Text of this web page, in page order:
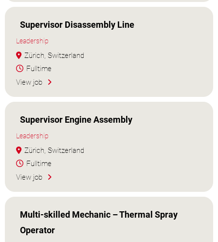
Supervisor Disassembly Line
Leadership
Zürich, Switzerland
Fulltime
View job
Supervisor Engine Assembly
Leadership
Zürich, Switzerland
Fulltime
View job
Multi-skilled Mechanic – Thermal Spray
Operator